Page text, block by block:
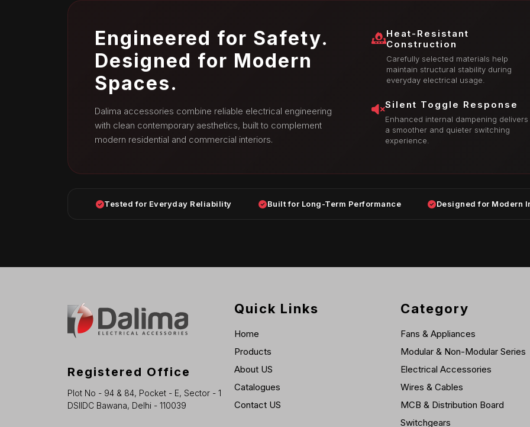
Engineered for Safety.
Designed for Modern
Spaces.
Dalima accessories combine reliable electrical engineering
with clean contemporary aesthetics, built to complement
modern residential and commercial interiors.
Heat-Resistant
Construction
Carefully selected materials help
maintain structural stability during
everyday electrical usage.
Silent Toggle Response
Enhanced internal dampening delivers
a smoother and quieter switching
experience.
Tested for Everyday Reliability Built for Long-Term Performance Designed for Modern
Registered Office
Plot No - 94 & 84, Pocket - E, Sector - 1
DSIIDC Bawana, Delhi - 110039
Quick Links
Home
Products
About US
Catalogues
Contact US
Category
Fans & Appliances
Modular & Non-Modular Series
Electrical Accessories
Wires & Cables
MCB & Distribution Board
Switchgears